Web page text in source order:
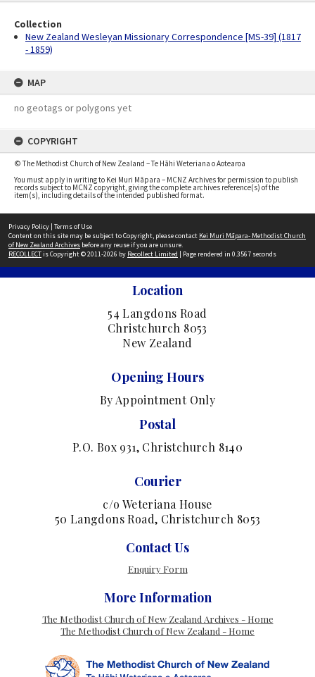
Collection
New Zealand Wesleyan Missionary Correspondence [MS-39] (1817
- 1859)
MAP
no geotags or polygons yet
COPYRIGHT
© The Methodist Church of New Zealand – Te Hāhi Weteriana o Aotearoa
You must apply in writing to Kei Muri Māpara – MCNZ Archives for permission to publish
records subject to MCNZ copyright, giving the complete archives reference(s) of the
item(s), including details of the intended published format.
Privacy Policy | Terms of Use
Content on this site may be subject to Copyright, please contact Kei Muri Māpara- Methodist Church
of New Zealand Archives before any reuse if you are unsure.
RECOLLECTis Copyright © 2011-2026 by Recollect Limited | Page rendered in 0.3567 seconds
Location
54 Langdons Road
Christchurch 8053
New Zealand
Opening Hours
By Appointment Only
Postal
P.O. Box 931, Christchurch 8140
Courier
c/o Weteriana House
50 Langdons Road, Christchurch 8053
Contact Us
Enquiry Form
More Information
The Methodist Church of New Zealand Archives - Home
The Methodist Church of New Zealand - Home